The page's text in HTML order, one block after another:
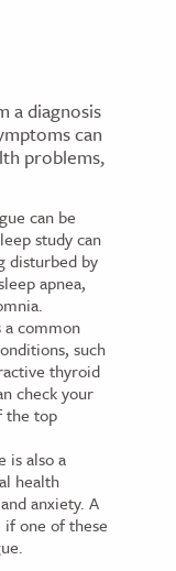
a diagnosis
can
problems,
can be
study can
disturbed by
apnea,
a common
such
thyroid
check your
the top
is also a
health
anxiety. A
one of these